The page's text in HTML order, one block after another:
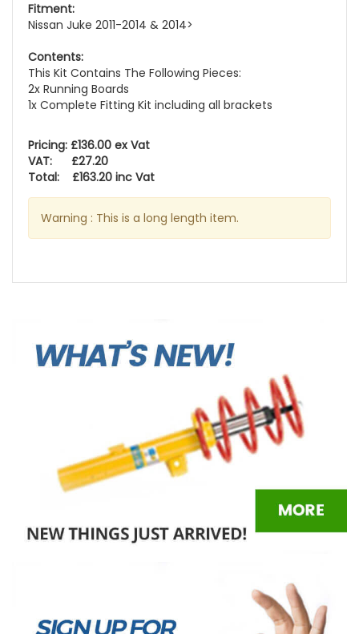
Fitment:
Nissan Juke 2011-2014 & 2014>
Contents:
This Kit Contains The Following Pieces:
2x Running Boards
1x Complete Fitting Kit including all brackets
Pricing: £136.00 ex Vat
VAT: £27.20
Total: £163.20 inc Vat
Warning : This is a long length item.